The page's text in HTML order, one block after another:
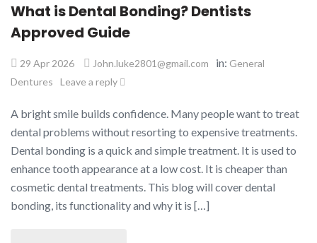
What is Dental Bonding? Dentists
Approved Guide
29 Apr 2026 John.luke2801@gmail.com in: General
Dentures
Leave a reply
A bright smile builds confidence. Many people want to treat
dental problems without resorting to expensive treatments.
Dental bonding is a quick and simple treatment. It is used to
enhance tooth appearance at a low cost. It is cheaper than
cosmetic dental treatments. This blog will cover dental
bonding, its functionality and why it is […]